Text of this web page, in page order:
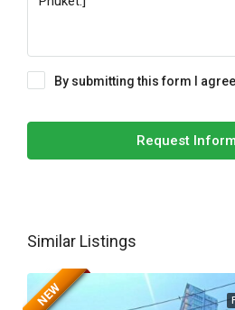
By submitting this form I
Request
Similar Listings
NEW